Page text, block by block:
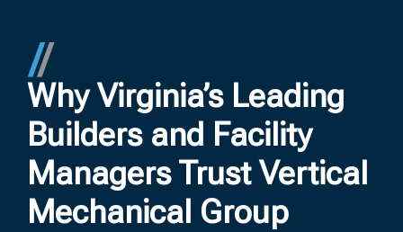
Why Virginia’s Leading
Builders and Facility
Managers Trust Vertical
Mechanical Group